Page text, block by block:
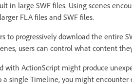
in large SWF files. Using scenes
FLA files and SWF files.
to progressively download the entire
users can control what content
with ActionScript might produce
a single Timeline, you might